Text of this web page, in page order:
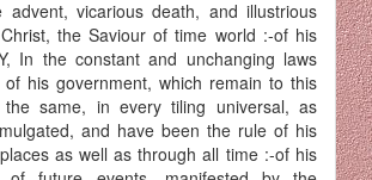
advent, vicarious death, and illustrious
the Saviour of time world :-of his
In the constant and unchanging laws
of his government, which remain to this
the same, in every tiling universal, as
and have been the rule of his
as well as through all time :-of his